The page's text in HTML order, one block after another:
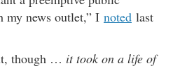
my news outlet,” I noted last
though … it took on a life of